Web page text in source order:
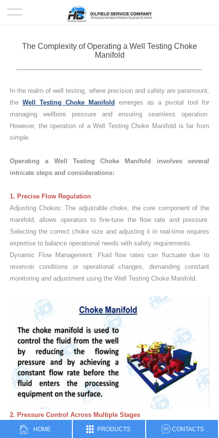
The Complexity of Operating a Well Testing Choke
Manifold
In the realm of well testing, where precision and safety are paramount,
the Well Testing Choke Manifold
emerges as a pivotal tool for
managing wellbore pressure and ensuring seamless operation.
However, the operation of a Well Testing Choke Manifold is far from
simple.
Operating a Well Testing Choke Manifold involves several
intricate steps and considerations:
1. Precise Flow Regulation
Adjusting Chokes: The adjustable choke, the core component of the
manifold, allows operators to fine-tune the flow rate and pressure.
Selecting the correct choke size and adjusting it in real-time requires
expertise to balance operational needs with safety requirements.
Dynamic Flow Management: Fluid flow rates can fluctuate due to
reservoir conditions or operational changes, demanding constant
monitoring and adjustment using the Well Testing Choke Manifold.
2. Pressure Control Across Multiple Stages
Pressure Surge Mitigation: Sudden pressure spikes in the wellbore
HOME PRODUCTS CONTACTS
PROJECTS
SOLUTION
SERVICE
ABOUT US
CONTACT US